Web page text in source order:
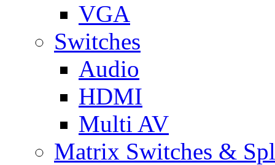
VGA
Switches
Audio
HDMI
Multi AV
Matrix Switches &